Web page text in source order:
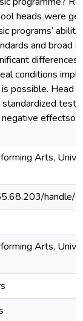
heads were
programs’
and broad
conditions
possible. Head
tests
effectson
Arts,
handle/
Arts,